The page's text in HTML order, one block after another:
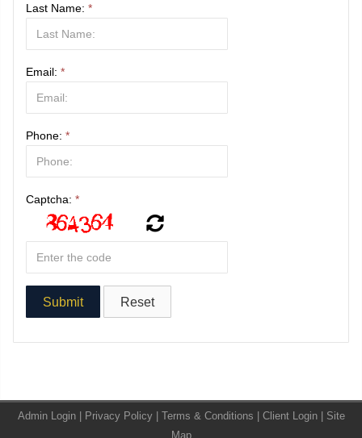
Last Name: *
Email: *
Phone: *
Captcha: *
Admin Login Privacy Policy Terms & Conditions Client Login
Site
Map